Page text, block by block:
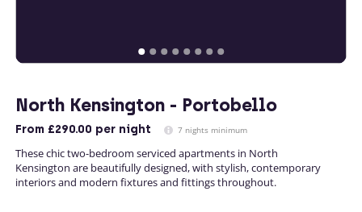
North Kensington - Portobello
From £290.00 per night 7 nights minimum
These chic two-bedroom serviced apartments in North
Kensington are beautifully designed, with stylish, contemporary
interiors and modern fixtures and fittings throughout.